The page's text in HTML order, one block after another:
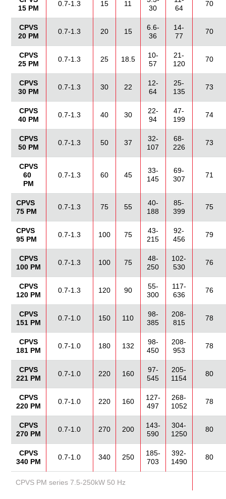
15 PM
0.7-1.3 15 11
30
64
70
CPVS
20 PM
0.7-1.3 20 15
6.6-
36
14-
77
70
CPVS
25 PM
0.7-1.3 25 18.5
10-
57
21-
120
70
CPVS
30 PM
0.7-1.3 30 22
12-
64
25-
135
73
CPVS
40 PM
0.7-1.3 40 30
22-
94
47-
199
74
CPVS
50 PM
0.7-1.3 50 37
32-
107
68-
226
73
CPVS
60
PM
0.7-1.3 60 45
33-
145
69-
307
71
CPVS
75 PM
0.7-1.3 75 55
40-
188
85-
399
75
CPVS
95 PM
0.7-1.3 100 75
43-
215
92-
456
79
CPVS
100 PM
0.7-1.3 100 75
48-
250
102-
530
76
CPVS
120 PM
0.7-1.3 120 90
55-
300
117-
636
76
CPVS
151 PM
0.7-1.0 150 110
98-
385
208-
815
78
CPVS
181 PM
0.7-1.0 180 132
98-
450
208-
953
78
CPVS
221 PM
0.7-1.0 220 160
97-
545
205-
1154
80
CPVS
220 PM
0.7-1.0 220 160
127-
497
268-
1052
78
CPVS
270 PM
0.7-1.0 270 200
143-
590
304-
1250
80
CPVS
340 PM
0.7-1.0 340 250
185-
703
392-
1490
80
CPVS PM series 7.5-250kW 50 Hz